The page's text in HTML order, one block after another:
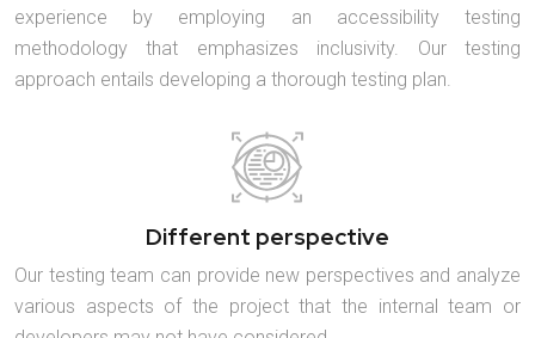
experience by employing an accessibility testing
methodology that emphasizes inclusivity. Our testing
approach entails developing a thorough testing plan.
Different perspective
Our testing team can provide new perspectives and analyze
various aspects of the project that the internal team or